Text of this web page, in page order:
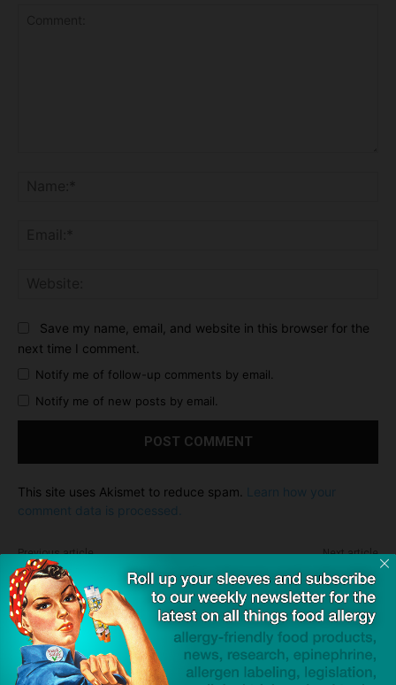
Save my name, email, and website in this browser for the
next time I comment.
Notify me of follow-up comments by email.
Notify me of new posts by email.
This site uses Akismet to reduce spam.
Learn how your
comment data is processed.
Previous article
Eleanor Garrow on the Mike
Gallagher Show
Next article
Pepperidge Farm Responds
Regarding Goldfish
Dave Bloom